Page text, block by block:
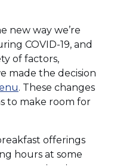
new way we’re
COVID-19, and
of factors,
made the decision
(Opens
in
window)
. These changes
to make room for
offerings
hours at some